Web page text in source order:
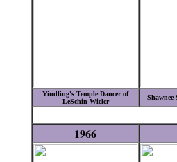
Yindling's Temple Dancer of
LeSchin-Wieler
Shawnee
1966